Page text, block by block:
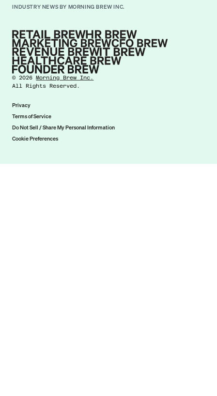
INDUSTRY NEWS BY MORNING BREW INC.
©2026 Morning Brew Inc.
All Rights Reserved.
Privacy
Terms of Service
Do Not Sell / Share My Personal Information
Cookie Preferences